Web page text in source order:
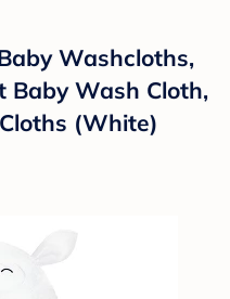
Washcloths,
Baby Wash Cloth,
(White)